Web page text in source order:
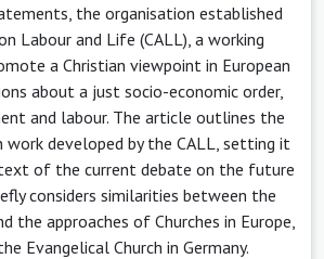
the organisation established
Labour and Life (CALL), a working
a Christian viewpoint in European
about a just socio-economic order,
and labour. The article outlines the
work developed by the CALL, setting it
of the current debate on the future
considers similarities between the
the approaches of Churches in Europe,
Evangelical Church in Germany.